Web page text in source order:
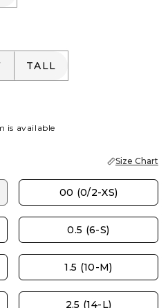
TALL
TALL
is available
Size Chart
00 (0/2-XS)
0.5 (6-S)
1.5 (10-M)
2.5 (14-L)